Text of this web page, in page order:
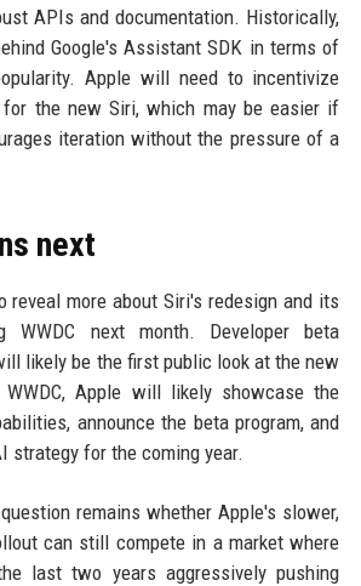
APIs and documentation. Historically,
Google's Assistant SDK in terms of
Apple will need to incentivize
for the new Siri, which may be easier if
iteration without the pressure of a
next
reveal more about Siri's redesign and its
WWDC next month. Developer beta
likely be the first public look at the new
Apple will likely showcase the
announce the beta program, and
strategy for the coming year.
remains whether Apple's slower,
can still compete in a market where
last two years aggressively pushing